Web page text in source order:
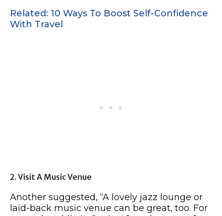
Related: 10 Ways To Boost Self-Confidence
With Travel
2. Visit A Music Venue
Another suggested, “A lovely jazz lounge or
laid-back music venue can be great, too. For